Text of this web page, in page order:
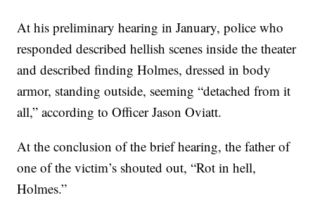
At his preliminary hearing in January, police who
responded described hellish scenes inside the theater
and described finding Holmes, dressed in body
armor, standing outside, seeming “detached from it
all,” according to Officer Jason Oviatt.
At the conclusion of the brief hearing, the father of
one of the victim’s shouted out, “Rot in hell,
Holmes.”